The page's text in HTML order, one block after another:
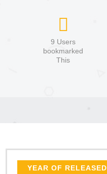
9 Users
bookmarked
This
YEAR OF RELEASED